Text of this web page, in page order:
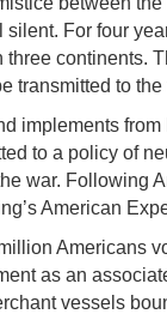
silent. For four
continents.
transmitted to the
implements
to a policy of
war. Following
American
Americans
as an
vessels